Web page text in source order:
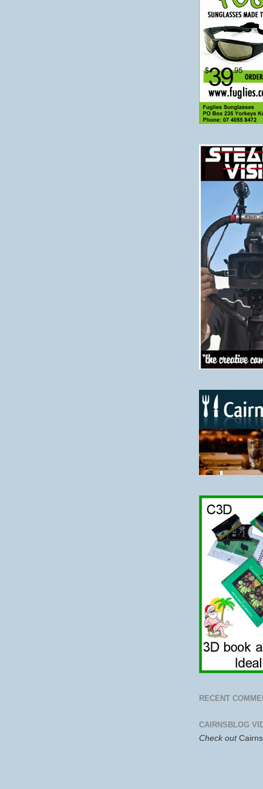
RECENT
CAIRNSBLOG
Check out